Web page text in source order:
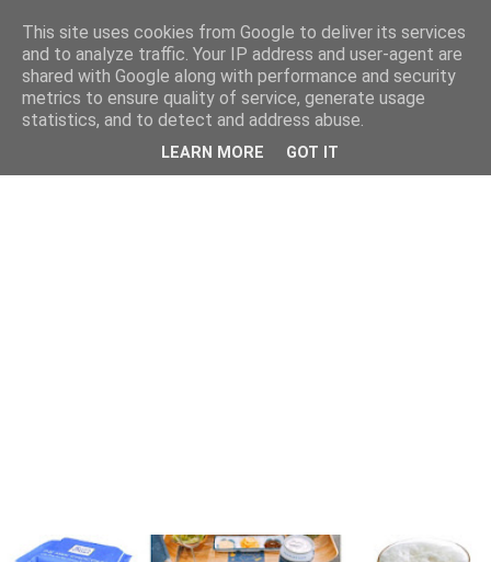
This site uses cookies from Google to deliver its services
and to analyze traffic. Your IP address and user-agent are
shared with Google along with performance and security
metrics to ensure quality of service, generate usage
statistics, and to detect and address abuse.
LEARN MORE GOT IT